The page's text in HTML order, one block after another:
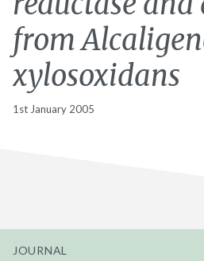
from
xylosoxidans
1st January 2005
JOURNAL